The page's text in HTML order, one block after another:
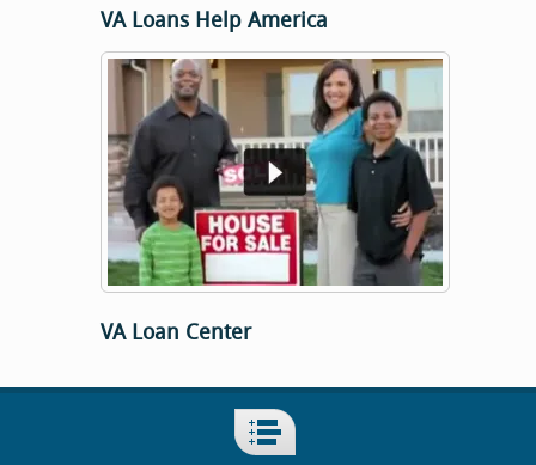
VA Loans Help America
VA Loan Center